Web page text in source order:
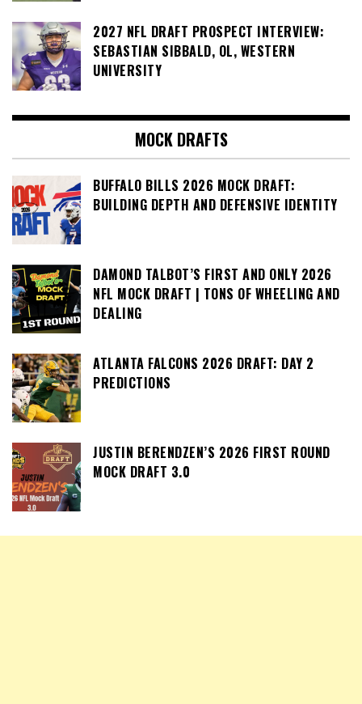
2027 NFL DRAFT PROSPECT INTERVIEW:
SEBASTIAN SIBBALD, OL, WESTERN
UNIVERSITY
MOCK DRAFTS
BUFFALO BILLS 2026 MOCK DRAFT:
BUILDING DEPTH AND DEFENSIVE IDENTITY
DAMOND TALBOT’S FIRST AND ONLY 2026
NFL MOCK DRAFT | TONS OF WHEELING AND
DEALING
ATLANTA FALCONS 2026 DRAFT: DAY 2
PREDICTIONS
JUSTIN BERENDZEN’S 2026 FIRST ROUND
MOCK DRAFT 3.0